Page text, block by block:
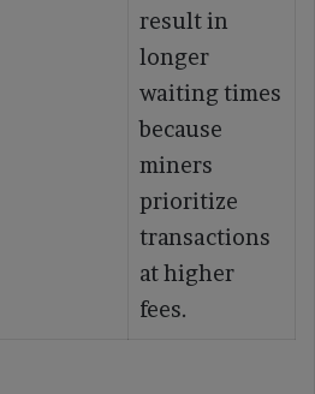
result in
longer
waiting times
because
miners
prioritize
transactions
at higher
fees.